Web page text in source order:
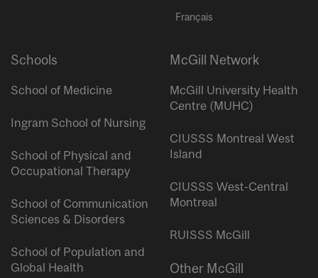
Français
Schools
School of Medicine
Ingram School of Nursing
School of Physical and
Occupational Therapy
School of Communication
Sciences & Disorders
School of Population and
Global Health
McGill Network
McGill University Health
Centre (MUHC)
CIUSSS Montreal West
Island
CIUSSS West-Central
Montreal
RUISSS McGill
Other McGill